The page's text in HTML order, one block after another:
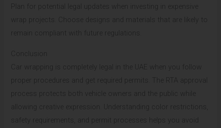
Plan for potential legal updates when investing in expensive
wrap projects. Choose designs and materials that are likely to
remain compliant with future regulations.
Conclusion
Car wrapping is completely legal in the UAE when you follow
proper procedures and get required permits. The RTA approval
process protects both vehicle owners and the public while
allowing creative expression. Understanding color restrictions,
safety requirements, and permit processes helps you avoid